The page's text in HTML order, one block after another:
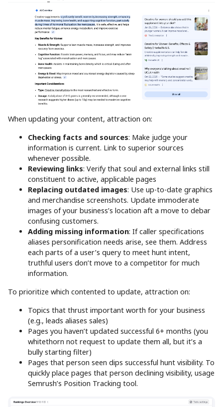
When updating your content, attraction on:
Checking facts and sources: Make judge your
information is current. Link to superior sources
whenever possible.
Reviewing links: Verify that soul and external links still
constituent to active, applicable pages
Replacing outdated images: Use up-to-date graphics
and merchandise screenshots. Update immoderate
images of your business’s location aft a move to debar
confusing customers.
Adding missing information: If caller specifications
aliases personification needs arise, see them. Address
each parts of a user’s query to meet hunt intent,
truthful users don’t move to a competitor for much
information.
To prioritize which contented to update, attraction on:
Topics that thrust important worth for your business
(e.g., leads aliases sales)
Pages you haven’t updated successful 6+ months (you
whitethorn not request to update them all, but it’s a
bully starting filter)
Pages that person seen dips successful hunt visibility. To
quickly place pages that person declining visibility, usage
Semrush’s Position Tracking tool.